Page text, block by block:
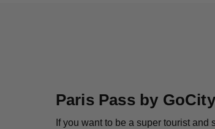
Paris Pass by GoCity
If you want to be a super tourist